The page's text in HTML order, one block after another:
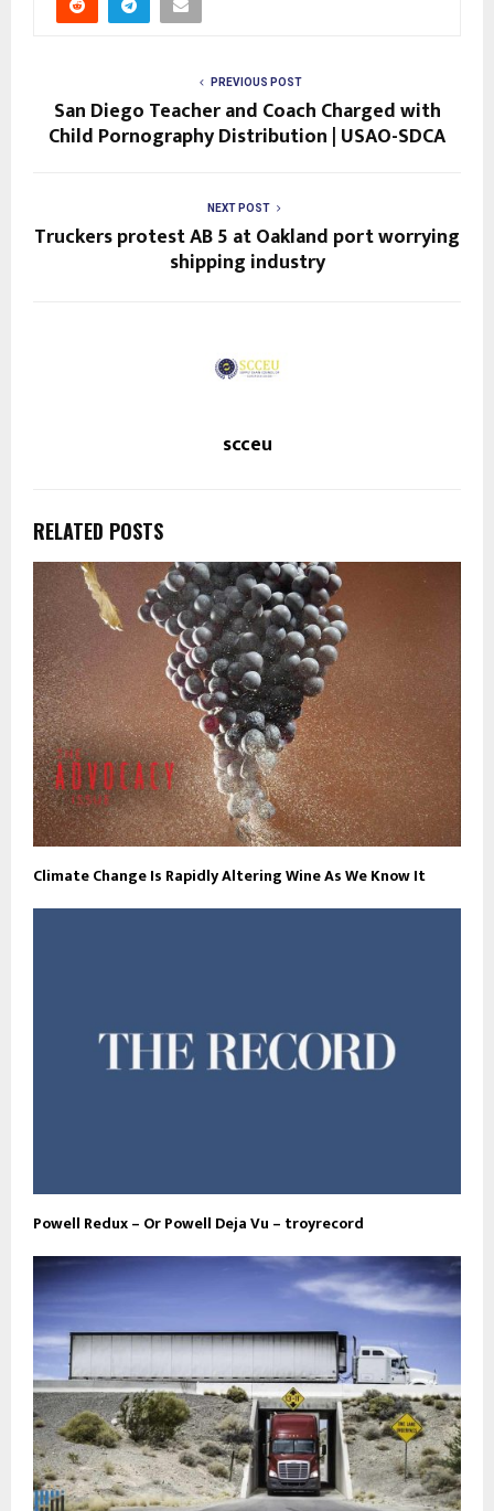
PREVIOUS POST
San Diego Teacher and Coach Charged with
Child Pornography Distribution | USAO-SDCA
NEXT POST
Truckers protest AB 5 at Oakland port worrying
shipping industry
scceu
RELATED POSTS
Climate Change Is Rapidly Altering Wine As We Know It
Powell Redux – Or Powell Deja Vu – troyrecord